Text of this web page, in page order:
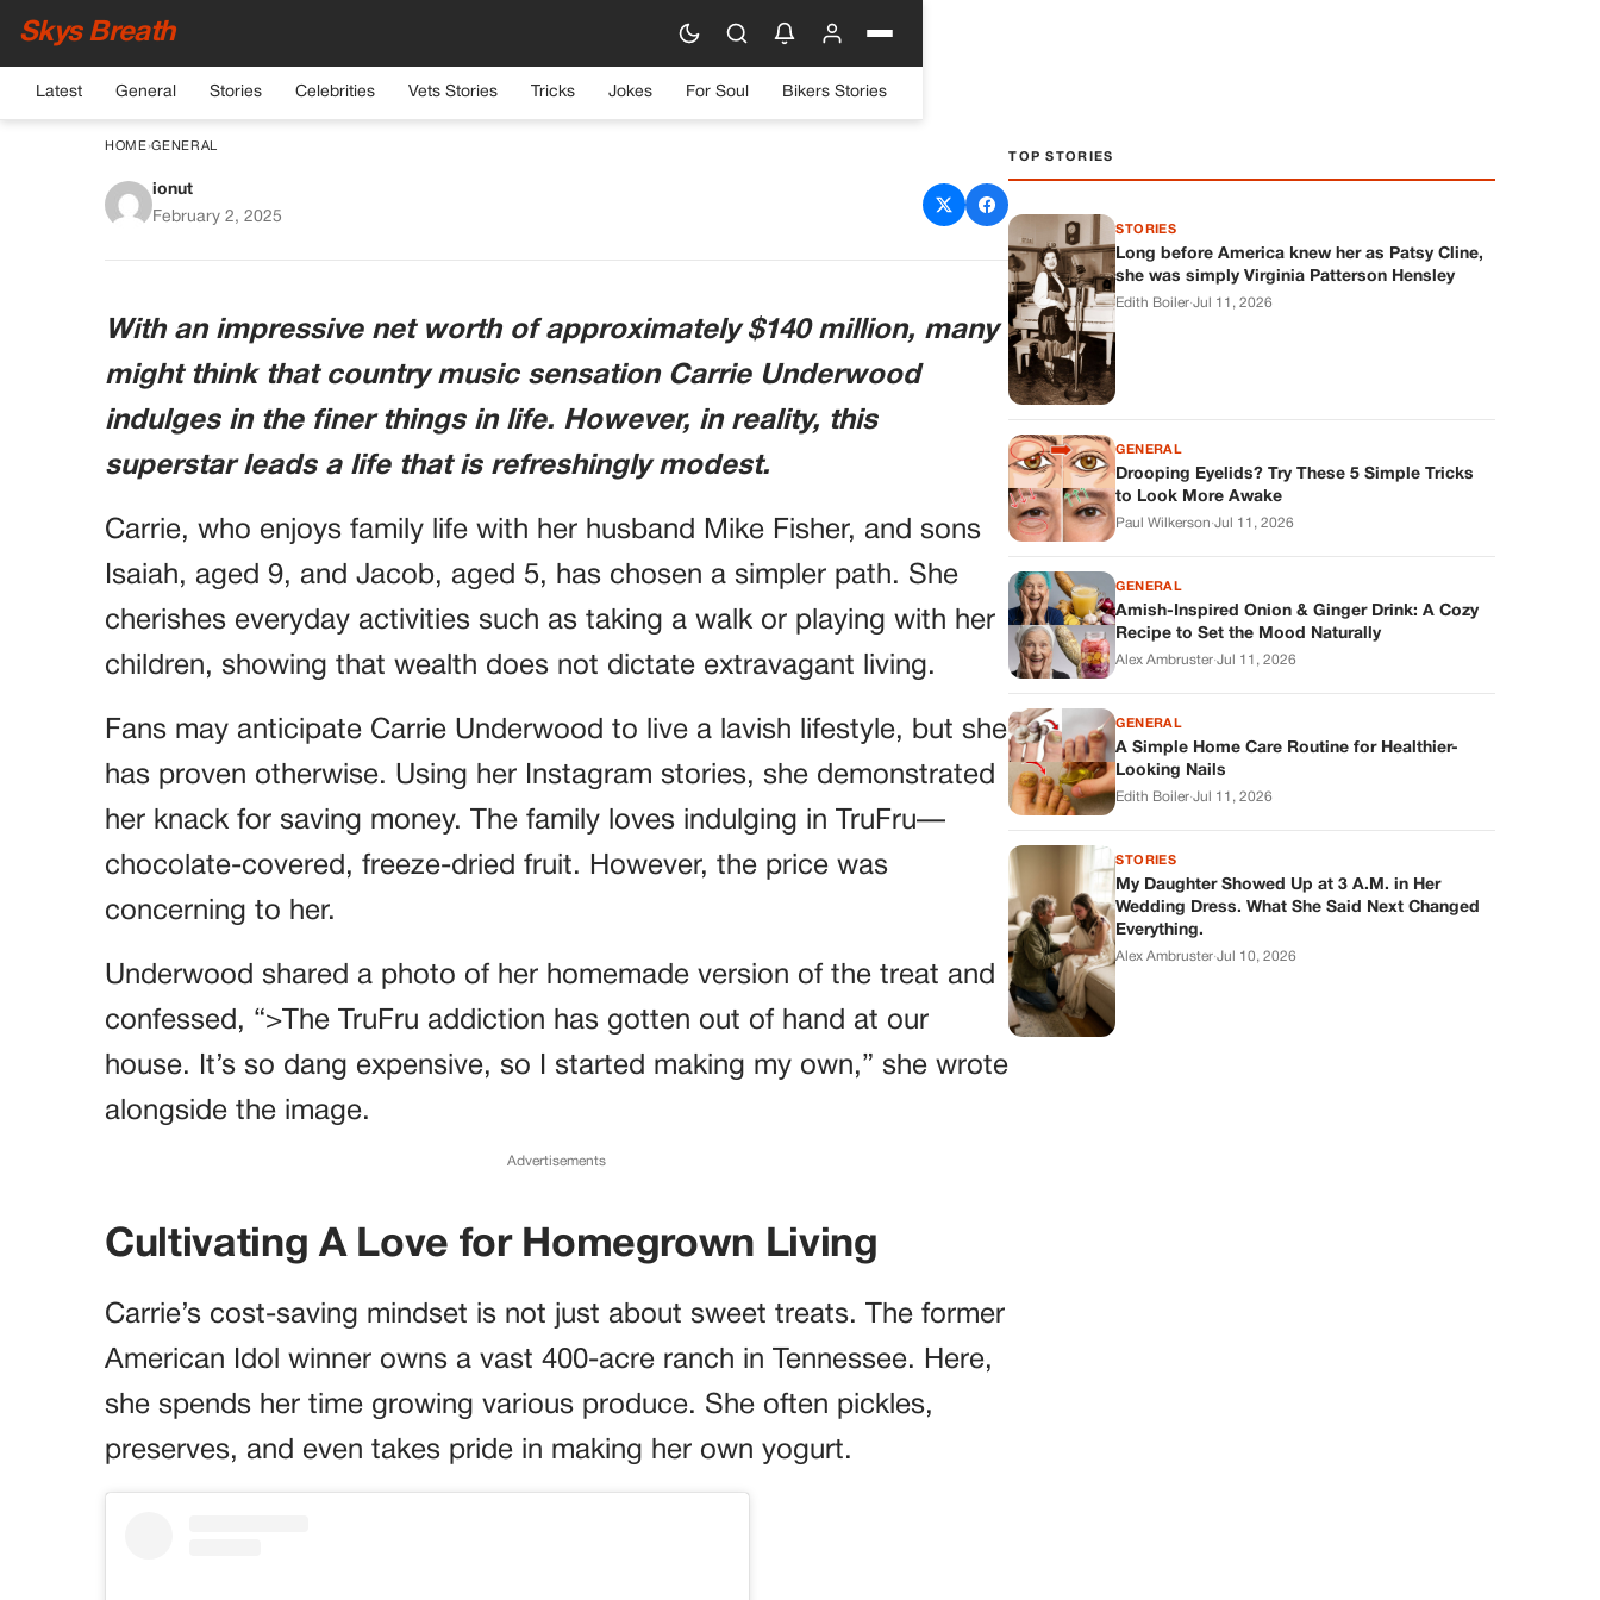
Skys Breath
Latest General Stories Celebrities Vets Stories Tricks Jokes For Soul Bikers Stories
HOME›GENERAL
Carrie Underwood, 41, Lives a Simple Life
ionut
February 2, 2025
With an impressive net worth of approximately $140 million, many
might think that country music sensation Carrie Underwood
indulges in the finer things in life. However, in reality, this
superstar leads a life that is refreshingly modest.
Carrie, who enjoys family life with her husband Mike Fisher, and sons
Isaiah, aged 9, and Jacob, aged 5, has chosen a simpler path. She
cherishes everyday activities such as taking a walk or playing with her
children, showing that wealth does not dictate extravagant living.
Fans may anticipate Carrie Underwood to live a lavish lifestyle, but she
has proven otherwise. Using her Instagram stories, she demonstrated
her knack for saving money. The family loves indulging in TruFru—
chocolate-covered, freeze-dried fruit. However, the price was
concerning to her.
Underwood shared a photo of her homemade version of the treat and
confessed, “>The TruFru addiction has gotten out of hand at our
house. It’s so dang expensive, so I started making my own,” she wrote
alongside the image.
Advertisements
Cultivating A Love for Homegrown Living
Carrie’s cost-saving mindset is not just about sweet treats. The former
American Idol winner owns a vast 400-acre ranch in Tennessee. Here,
she spends her time growing various produce. She often pickles,
preserves, and even takes pride in making her own yogurt.
TOP STORIES
STORIES
Long before America knew her as Patsy Cline,
she was simply Virginia Patterson Hensley
Edith Boiler·Jul 11, 2026
GENERAL
Drooping Eyelids? Try These 5 Simple Tricks
to Look More Awake
Paul Wilkerson·Jul 11, 2026
GENERAL
Amish-Inspired Onion & Ginger Drink: A Cozy
Recipe to Set the Mood Naturally
Alex Ambruster·Jul 11, 2026
GENERAL
A Simple Home Care Routine for Healthier-
Looking Nails
Edith Boiler·Jul 11, 2026
STORIES
My Daughter Showed Up at 3 A.M. in Her
Wedding Dress. What She Said Next Changed
Everything.
Alex Ambruster·Jul 10, 2026